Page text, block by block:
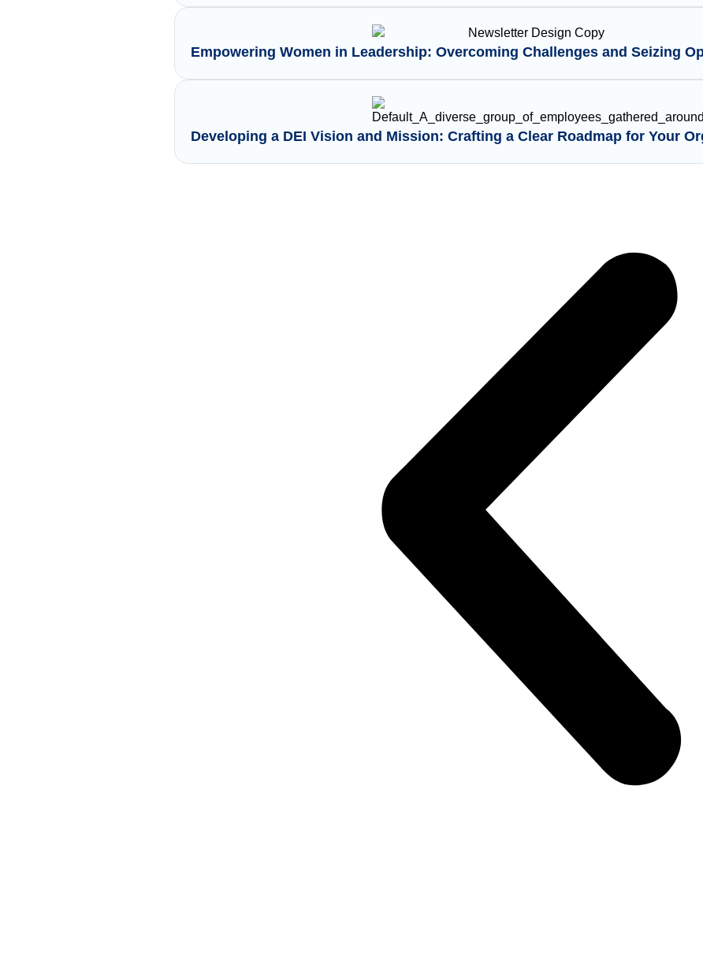
Empowering Women in Leadership: Overcoming Challenges and Seizing
Developing a DEI Vision and Mission: Crafting a Clear Roadmap for Your